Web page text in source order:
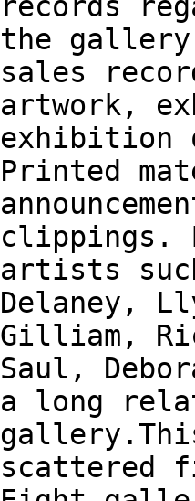
the gallery
sales
artwork,
exhibition
Printed
clippings.
artists
Delaney,
Gilliam,
Saul,
a long
scattered